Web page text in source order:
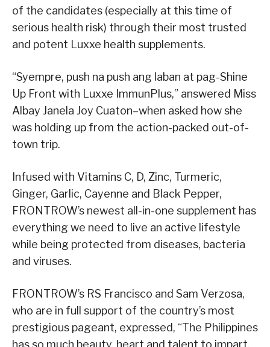
of the candidates (especially at this time of
serious health risk) through their most trusted
and potent Luxxe health supplements.
“Syempre, push na push ang laban at pag-Shine
Up Front with Luxxe ImmunPlus,” answered Miss
Albay Janela Joy Cuaton–when asked how she
was holding up from the action-packed out-of-
town trip.
Infused with Vitamins C, D, Zinc, Turmeric,
Ginger, Garlic, Cayenne and Black Pepper,
FRONTROW’s newest all-in-one supplement has
everything we need to live an active lifestyle
while being protected from diseases, bacteria
and viruses.
FRONTROW’s RS Francisco and Sam Verzosa,
who are in full support of the country’s most
prestigious pageant, expressed, “The Philippines
has so much beauty, heart and talent to impart,